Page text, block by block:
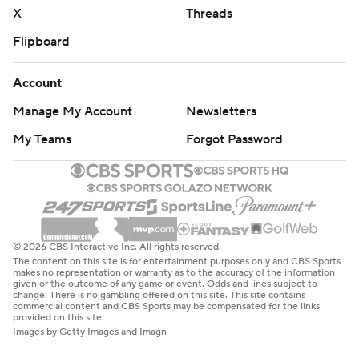
X
Threads
Flipboard
Account
Manage My Account
Newsletters
My Teams
Forgot Password
© 2026 CBS Interactive Inc. All rights reserved.
The content on this site is for entertainment purposes only and CBS Sports
makes no representation or warranty as to the accuracy of the information
given or the outcome of any game or event. Odds and lines subject to
change. There is no gambling offered on this site. This site contains
commercial content and CBS Sports may be compensated for the links
provided on this site.
Images by Getty Images and Imagn